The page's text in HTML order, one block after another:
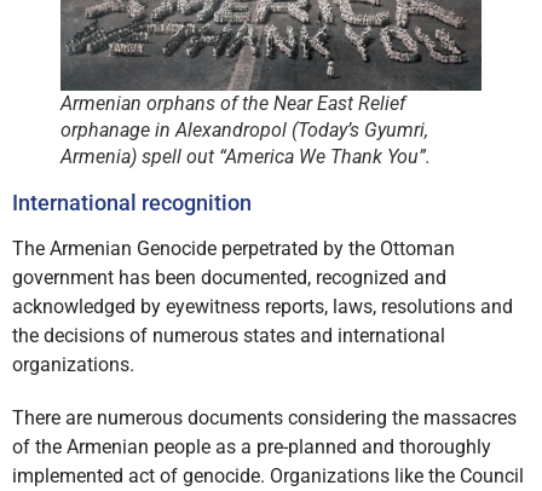
Armenian orphans of the Near East Relief
orphanage in Alexandropol (Today’s Gyumri,
Armenia) spell out “America We Thank You”.
International recognition
The Armenian Genocide perpetrated by the Ottoman
government has been documented, recognized and
acknowledged by eyewitness reports, laws, resolutions and
the decisions of numerous states and international
organizations.
There are numerous documents considering the massacres
of the Armenian people as a pre-planned and thoroughly
implemented act of genocide. Organizations like the Council